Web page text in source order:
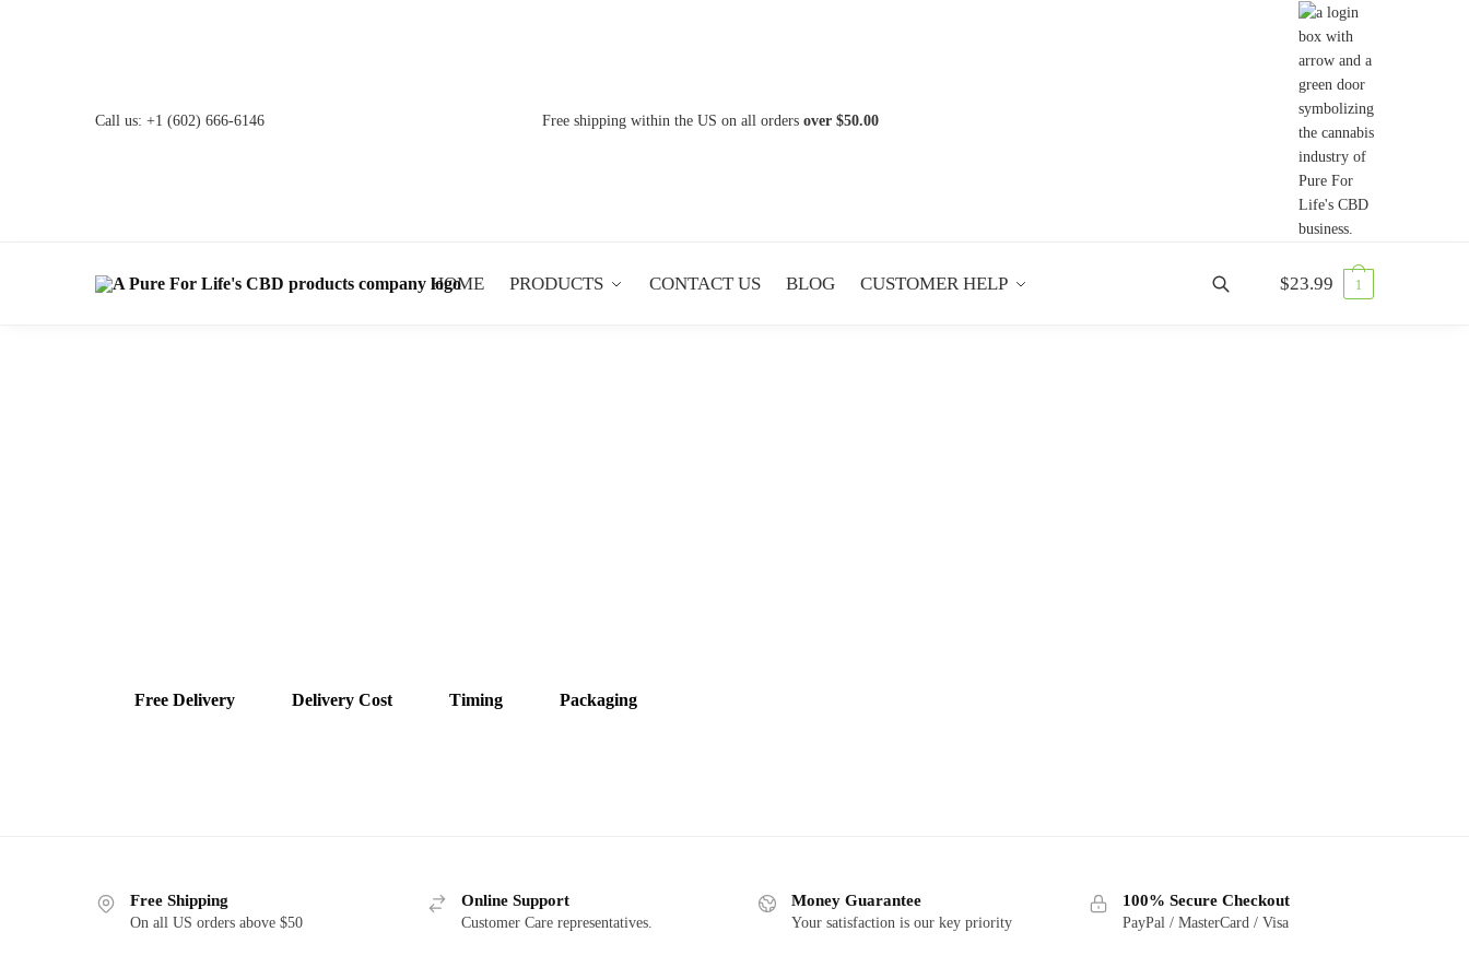
Call us: +1 (602) 666-6146 Free shipping within the US on all orders over $50.00
HOME PRODUCTS CONTACT US BLOG CUSTOMER HELP $23.99 1
Free Delivery Delivery Cost Timing Packaging
Free Shipping
On all US orders above $50
Online Support
Customer Care representatives.
Money Guarantee
Your satisfaction is our key priority
100% Secure Checkout
PayPal / MasterCard / Visa